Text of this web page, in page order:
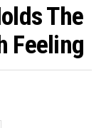
The
Feeling